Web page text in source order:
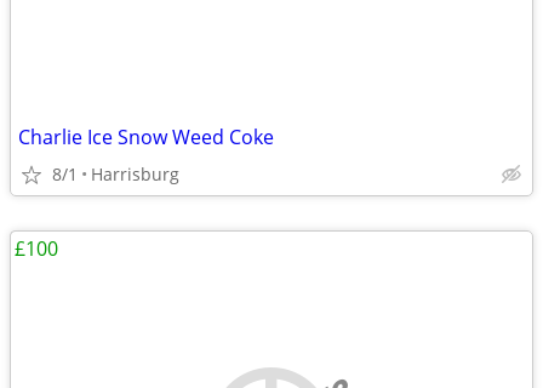
Charlie Ice Snow Weed Coke
8/1 Harrisburg
£100